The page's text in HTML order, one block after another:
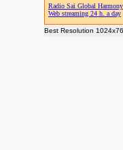
Radio Sai Global Harmony
Web streaming 24 h. a day
Best Resolution